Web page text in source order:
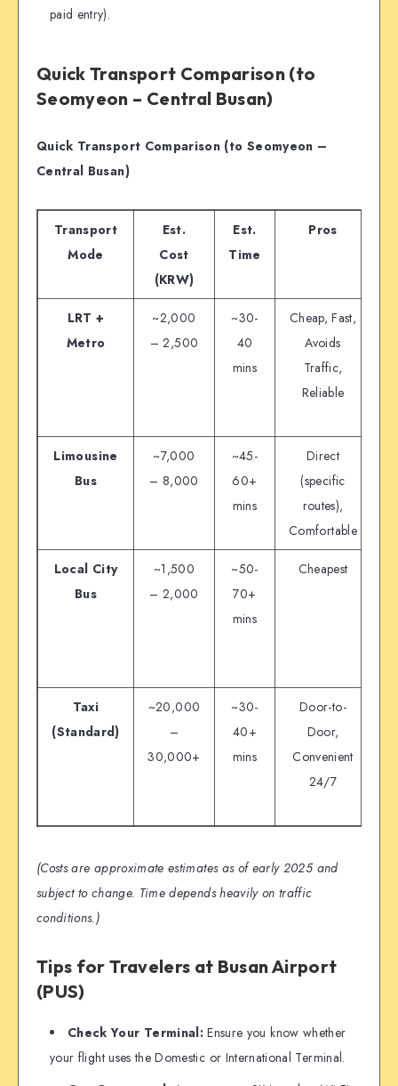
paid entry).
Quick Transport Comparison (to
Seomyeon – Central Busan)
Quick Transport Comparison (to Seomyeon –
Central Busan)
Transport
Mode
Est.
Cost
(KRW)
Est.
Time
Pros
LRT +
Metro
~2,000
– 2,500
~30-
40
mins
Cheap, Fast,
Avoids
Traffic,
Reliable
Limousine
Bus
~7,000
– 8,000
~45-
60+
mins
Direct
(specific
routes),
Comfortable
Local City
Bus
~1,500
– 2,000
~50-
70+
mins
Cheapest
Taxi
(Standard)
~20,000
–
30,000+
~30-
40+
mins
Door-to-
Door,
Convenient
24/7
(Costs are approximate estimates as of early 2025 and
subject to change. Time depends heavily on traffic
conditions.)
Tips for Travelers at Busan Airport
(PUS)
Check Your Terminal: Ensure you know whether
your flight uses the Domestic or International Terminal.